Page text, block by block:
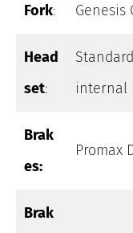
Fork: Genesis
Head
set:
internal
Brak
es:
Promax
Brak